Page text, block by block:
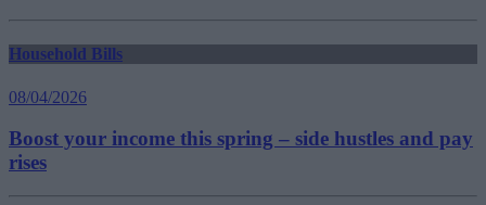
Household Bills
08/04/2026
Boost your income this spring – side hustles and pay
rises